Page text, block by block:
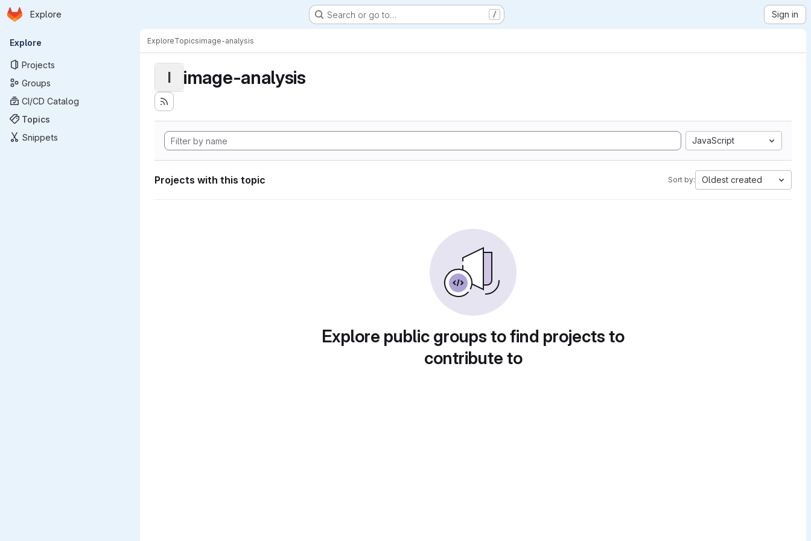
Skip to main content
Homepage
Explore Search or go to… / Sign in
Primary navigation
Explore
Projects
Groups
CI/CD Catalog
Topics
Snippets
ExploreTopicsimage-analysis
I image-analysis
JavaScript
Projects with this topic Sort by: Oldest created
Explore public groups to find projects to
contribute to